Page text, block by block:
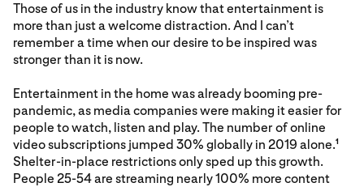
Those of us in the industry know that entertainment is
more than just a welcome distraction. And I can’t
remember a time when our desire to be inspired was
stronger than it is now.
Entertainment in the home was already booming pre-
pandemic, as media companies were making it easier for
people to watch, listen and play. The number of online
video subscriptions jumped 30% globally in 2019 alone.1
Shelter-in-place restrictions only sped up this growth.
People 25-54 are streaming nearly 100% more content